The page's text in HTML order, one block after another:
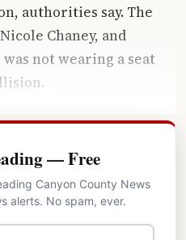
authorities say. The
Chaney, and
not wearing a seat
— Free
Canyon County News
alerts. No spam, ever.